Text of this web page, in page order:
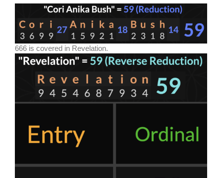
666 is covered in Revelation.